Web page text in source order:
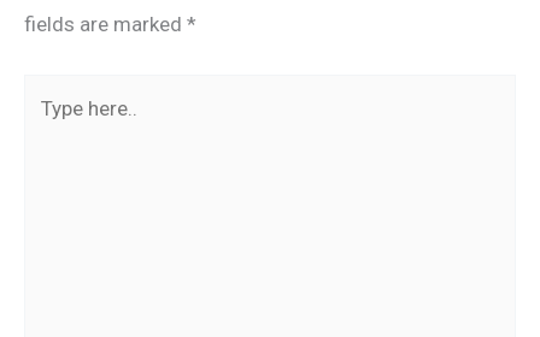
fields are marked *